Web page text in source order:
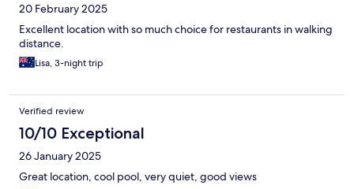
20 February 2025
Excellent location with so much choice for restaurants in walking
distance.
Lisa, 3-night trip
Verified review
10/10 Exceptional
26 January 2025
Great location, cool pool, very quiet, good views